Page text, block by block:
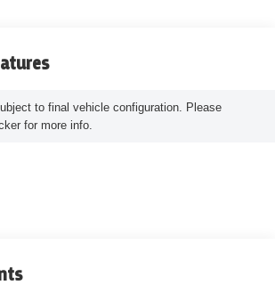
to final vehicle configuration. Please
for more info.